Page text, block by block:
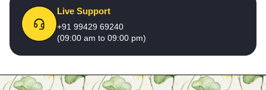
Live Support
+91 99429 69240
(09:00 am to 09:00 pm)